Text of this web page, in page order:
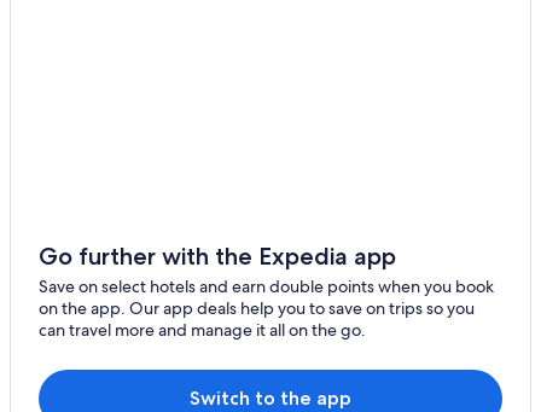
Beach Resorts & in Dot
Farmstay in Grand-Goâve
Guest Houses in Grand-Goâve
Cheap Hotels in Grand-Goâve
Go further with the Expedia app
Save on select hotels and earn double points when you book
on the app. Our app deals help you to save on trips so you
can travel more and manage it all on the go.
Switch to the app